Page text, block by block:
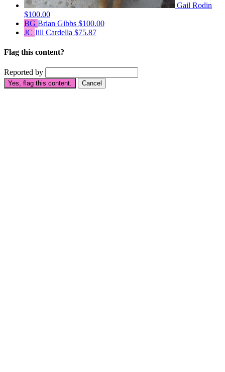
Gail Rodin
$100.00
BG Brian Gibbs $100.00
JC Jill Cardella $75.87
Flag this content?
Reported by
Yes, flag this content. Cancel